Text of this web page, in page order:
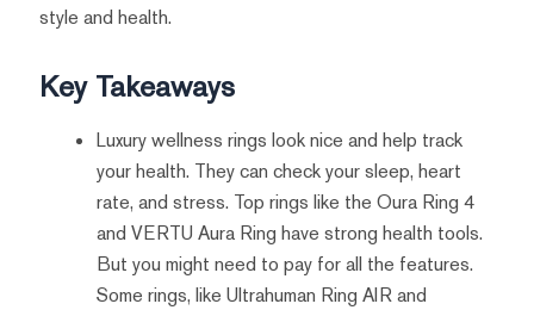
style and health.
Key Takeaways
Luxury wellness rings look nice and help track
your health. They can check your sleep, heart
rate, and stress. Top rings like the Oura Ring 4
and VERTU Aura Ring have strong health tools.
But you might need to pay for all the features.
Some rings, like Ultrahuman Ring AIR and